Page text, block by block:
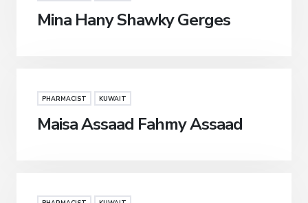
Mina Hany Shawky Gerges
PHARMACIST KUWAIT
Maisa Assaad Fahmy Assaad